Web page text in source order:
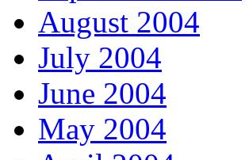
August 2004
July 2004
June 2004
May 2004